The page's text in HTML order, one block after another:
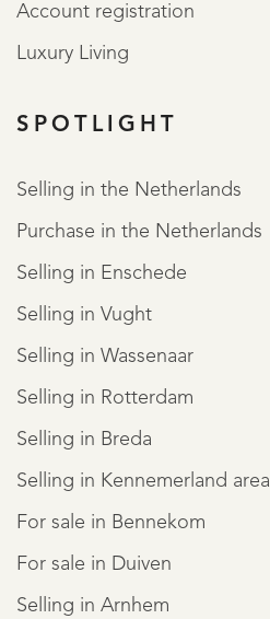
Account registration
Luxury Living
SPOTLIGHT
Selling in the Netherlands
Purchase in the Netherlands
Selling in Enschede
Selling in Vught
Selling in Wassenaar
Selling in Rotterdam
Selling in Breda
Selling in Kennemerland area
For sale in Bennekom
For sale in Duiven
Selling in Arnhem